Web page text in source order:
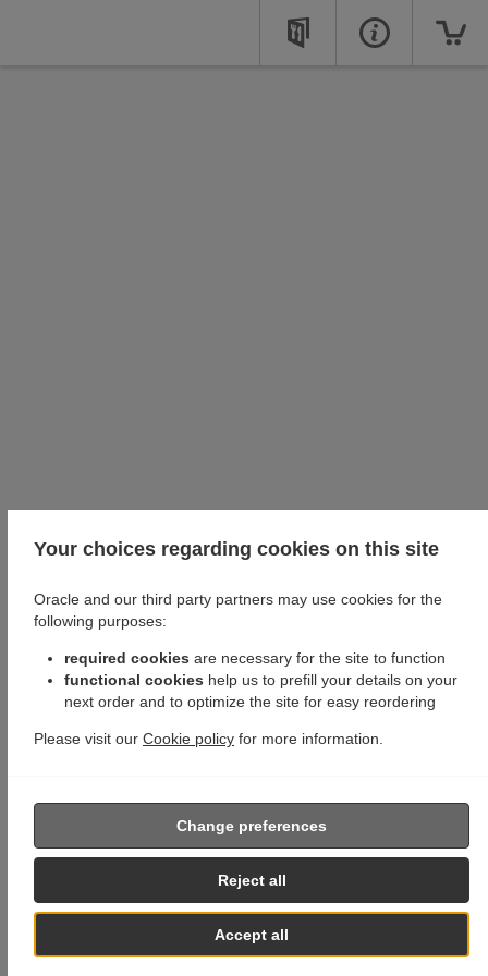
Your choices regarding cookies on this site
Oracle and our third party partners may use cookies for the
following purposes:
required cookies are necessary for the site to function
functional cookies help us to prefill your details on your
next order and to optimize the site for easy reordering
Please visit our Cookie policy for more information.
Accept all
Reject all
Change preferences